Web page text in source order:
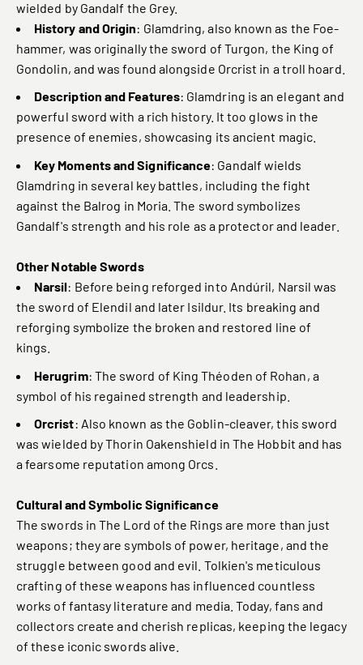
wielded by Gandalf the Grey.
History and Origin: Glamdring, also known as the Foe-
hammer, was originally the sword of Turgon, the King of
Gondolin, and was found alongside Orcrist in a troll hoard.
Description and Features: Glamdring is an elegant and
powerful sword with a rich history. It too glows in the
presence of enemies, showcasing its ancient magic.
Key Moments and Significance: Gandalf wields
Glamdring in several key battles, including the fight
against the Balrog in Moria. The sword symbolizes
Gandalf's strength and his role as a protector and leader.
Other Notable Swords
Narsil: Before being reforged into Andúril, Narsil was
the sword of Elendil and later Isildur. Its breaking and
reforging symbolize the broken and restored line of
kings.
Herugrim: The sword of King Théoden of Rohan, a
symbol of his regained strength and leadership.
Orcrist: Also known as the Goblin-cleaver, this sword
was wielded by Thorin Oakenshield in The Hobbit and has
a fearsome reputation among Orcs.
Cultural and Symbolic Significance
The swords in The Lord of the Rings are more than just
weapons; they are symbols of power, heritage, and the
struggle between good and evil. Tolkien's meticulous
crafting of these weapons has influenced countless
works of fantasy literature and media. Today, fans and
collectors create and cherish replicas, keeping the legacy
of these iconic swords alive.